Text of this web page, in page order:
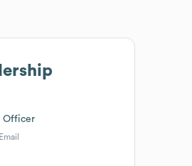
Officer
Email